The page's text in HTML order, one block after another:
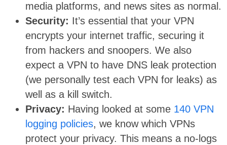
media platforms, and news sites as normal.
Security: It’s essential that your VPN
encrypts your internet traffic, securing it
from hackers and snoopers. We also
expect a VPN to have DNS leak protection
(we personally test each VPN for leaks) as
well as a kill switch.
Privacy: Having looked at some 140 VPN
logging policies, we know which VPNs
protect your privacy. This means a no-logs